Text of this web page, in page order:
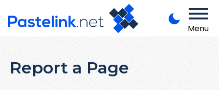
Menu
Report a Page